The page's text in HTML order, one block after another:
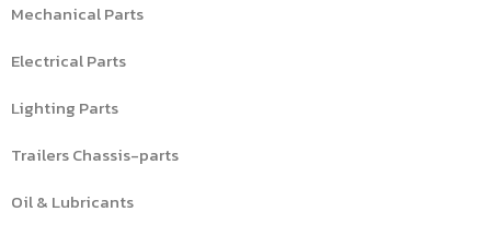
Mechanical Parts
Electrical Parts
Lighting Parts
Trailers Chassis-parts
Oil & Lubricants